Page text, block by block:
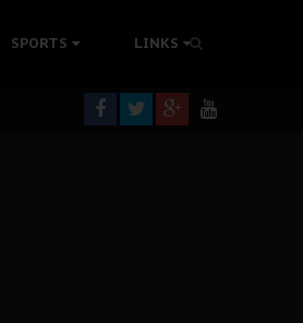
SPORTS LINKS